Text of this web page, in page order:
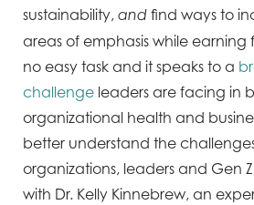
sustainability, and find ways to
areas of emphasis while earning
no easy task and it speaks to a
challenge leaders are facing in
organizational health and
better understand the
organizations, leaders and Gen
with Dr. Kelly Kinnebrew, an